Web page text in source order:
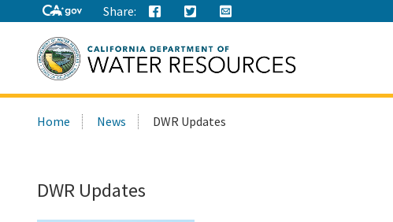
Share:
this
Home News DWR Updates
DWR Updates